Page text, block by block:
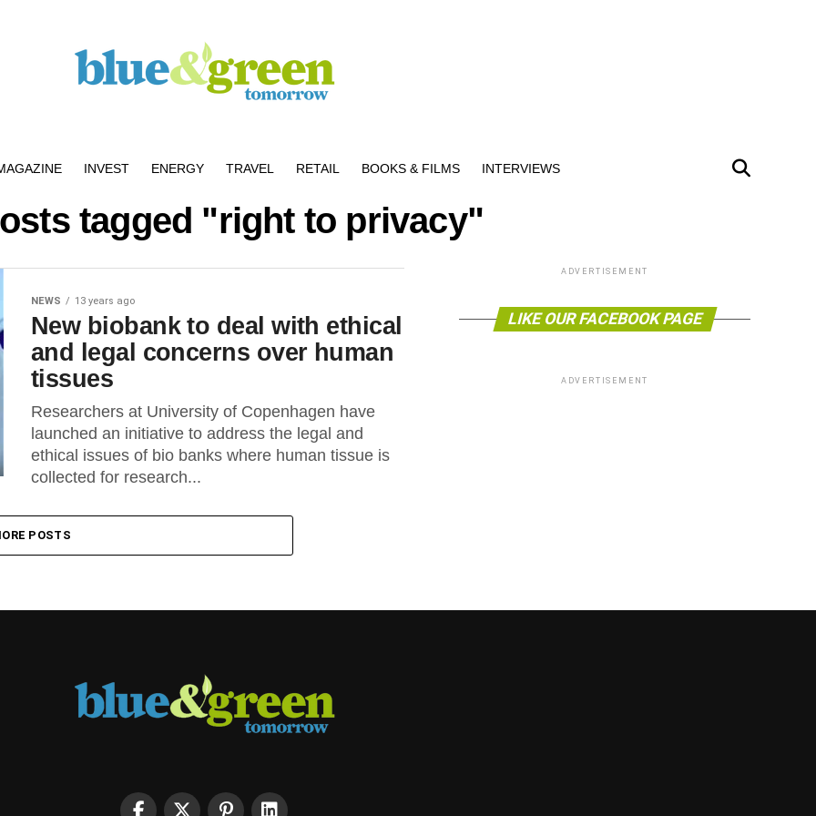
INVEST ENERGY TRAVEL RETAIL BOOKS & FILMS INTERVIEWS
tagged "right to privacy"
NEWS 13 years ago
New biobank to deal with ethical
and legal concerns over human
tissues
Researchers at University of Copenhagen have
launched an initiative to address the legal and
ethical issues of bio banks where human tissue is
collected for research...
POSTS
ADVERTISEMENT
LIKE OUR FACEBOOK PAGE
ADVERTISEMENT